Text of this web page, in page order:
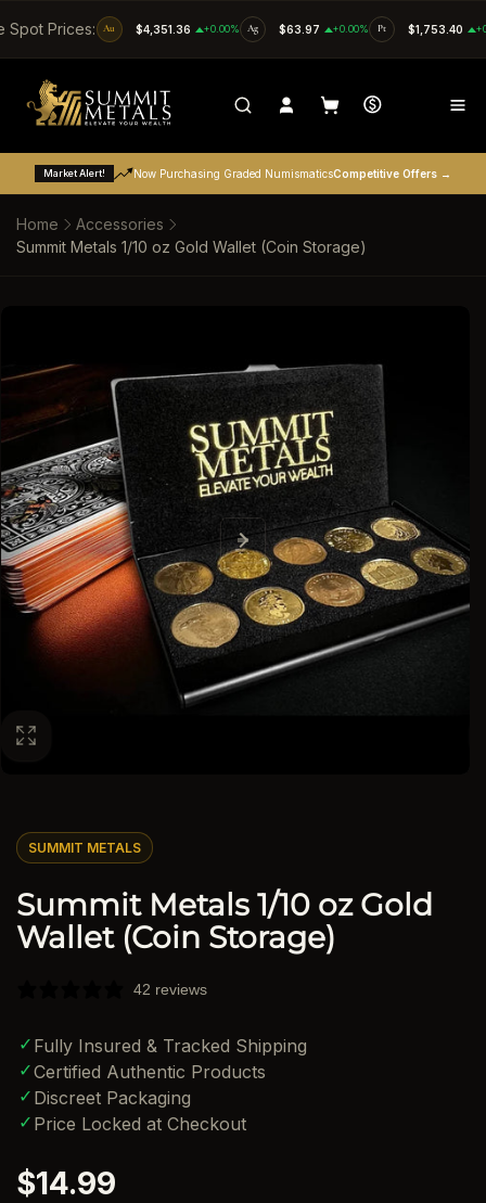
SKIP TO CONTENT
Spot Prices: Au $4,351.36 +0.00% Ag $63.97 +0.00% Pt $1,753.40
Market Alert! Now Purchasing Graded NumismaticsCompetitive Offers →
Home
Accessories
Summit Metals 1/10 oz Gold Wallet (Coin Storage)
SUMMIT METALS
Summit Metals 1/10 oz Gold
Wallet (Coin Storage)
42 reviews
✓ Fully Insured & Tracked Shipping
✓Certified Authentic Products
✓ Discreet Packaging
✓ Price Locked at Checkout
Regular
price
$14.99